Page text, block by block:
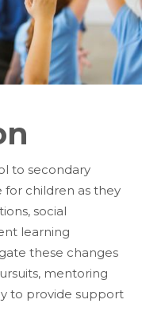
to secondary
for children as they
social
learning
these changes
mentoring
to provide support